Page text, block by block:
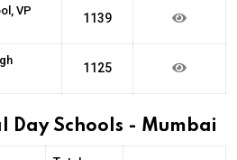
VP
1139
1125
Day Schools - Mumbai